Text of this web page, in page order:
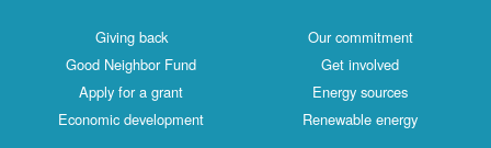
Giving back
Good Neighbor Fund
Apply for a grant
Economic development
Our commitment
Get involved
Energy sources
Renewable energy